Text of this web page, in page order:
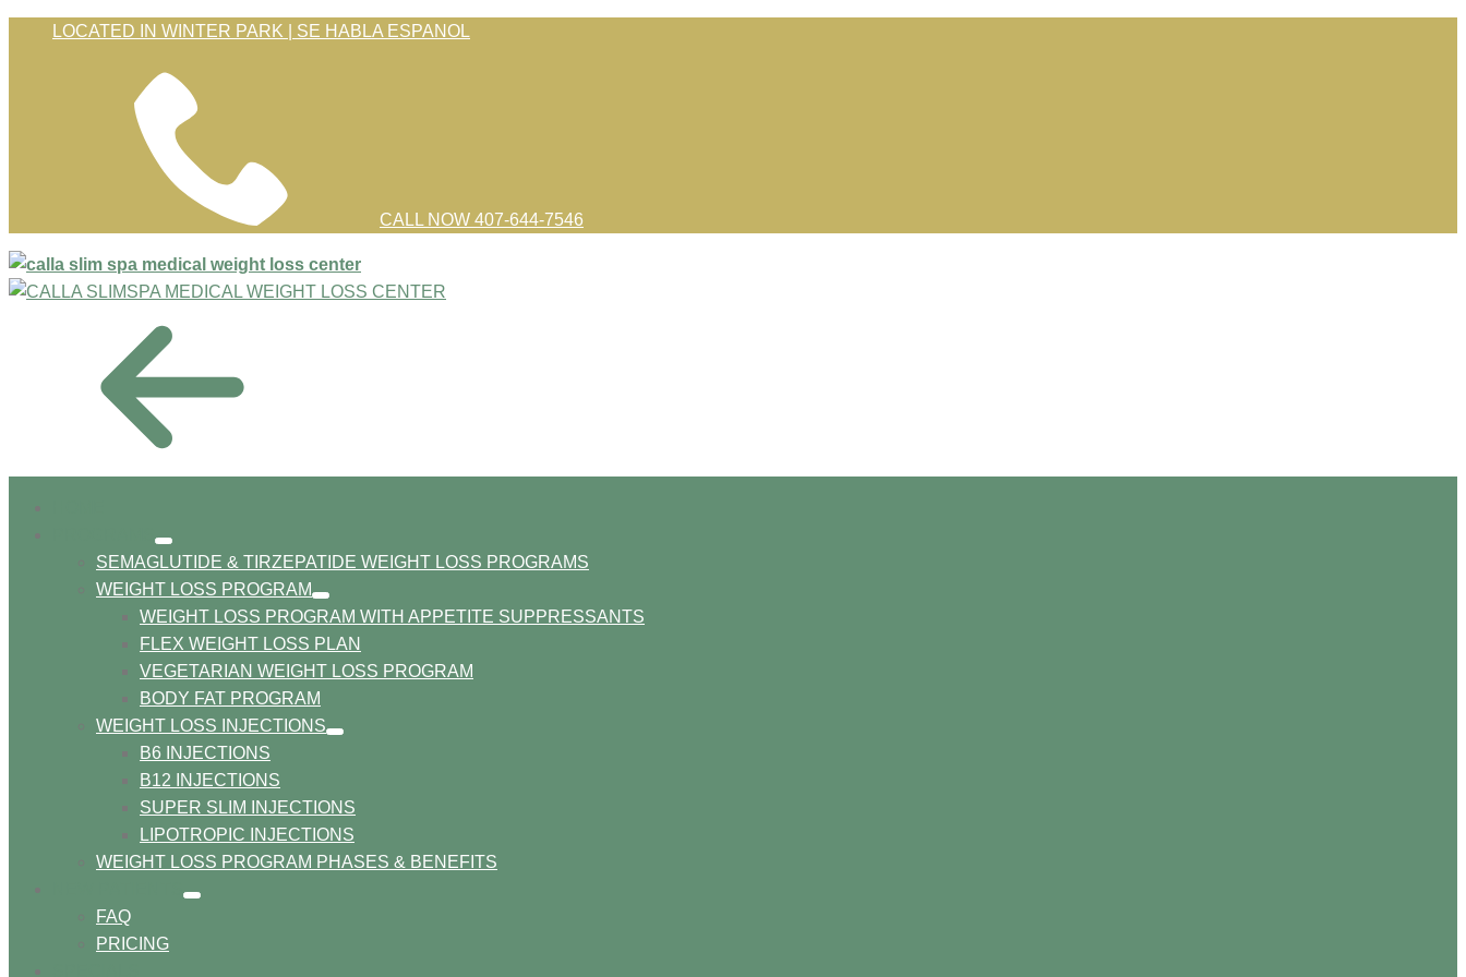
LOCATED IN WINTER PARK | SE HABLA ESPANOL
CALL NOW 407-644-7546
menu
show
submenu
SEMAGLUTIDE & TIRZEPATIDE WEIGHT LOSS PROGRAMS
WEIGHT LOSS PROGRAM
show
submenu
WEIGHT LOSS PROGRAM WITH APPETITE SUPPRESSANTS
FLEX WEIGHT LOSS PLAN
VEGETARIAN WEIGHT LOSS PROGRAM
BODY FAT PROGRAM
WEIGHT LOSS INJECTIONS
show
B6 INJECTIONS
B12 INJECTIONS
SUPER SLIM INJECTIONS
LIPOTROPIC INJECTIONS
WEIGHT LOSS PROGRAM PHASES & BENEFITS
show
FAQ
PRICING